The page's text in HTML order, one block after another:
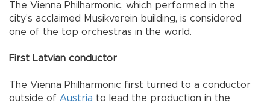
The Vienna Philharmonic, which performed in the
city’s acclaimed Musikverein building, is considered
one of the top orchestras in the world.
First Latvian conductor
The Vienna Philharmonic first turned to a conductor
outside of Austria to lead the production in the